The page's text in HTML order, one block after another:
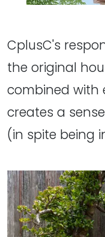
CplusC's
the original
combined with
creates a
(in spite being